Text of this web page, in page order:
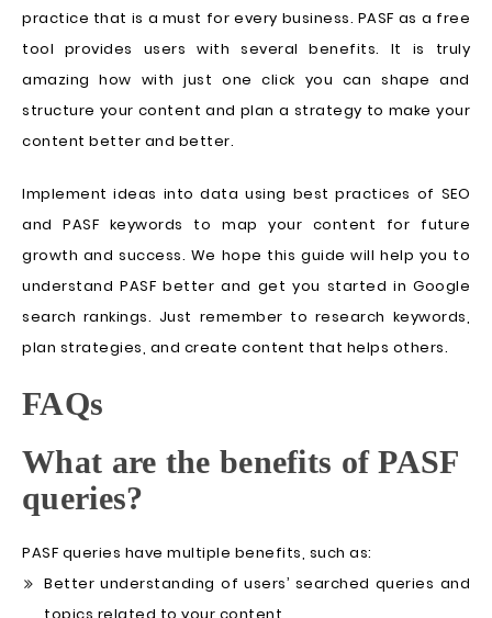
practice that is a must for every business. PASF as a free
tool provides users with several benefits. It is truly
amazing how with just one click you can shape and
structure your content and plan a strategy to make your
content better and better.
Implement ideas into data using best practices of SEO
and PASF keywords to map your content for future
growth and success. We hope this guide will help you to
understand PASF better and get you started in Google
search rankings. Just remember to research keywords,
plan strategies, and create content that helps others.
FAQs
What are the benefits of PASF
queries?
PASF queries have multiple benefits, such as:
Better understanding of users’ searched queries and